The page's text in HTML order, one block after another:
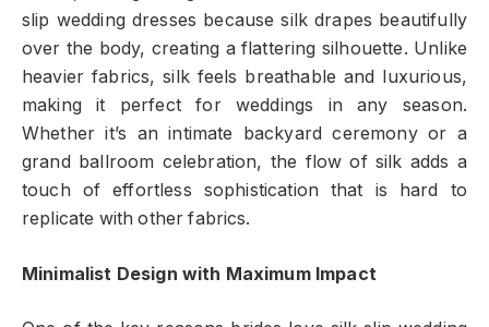
slip wedding dresses because silk drapes beautifully
over the body, creating a flattering silhouette. Unlike
heavier fabrics, silk feels breathable and luxurious,
making it perfect for weddings in any season.
Whether it’s an intimate backyard ceremony or a
grand ballroom celebration, the flow of silk adds a
touch of effortless sophistication that is hard to
replicate with other fabrics.
Minimalist Design with Maximum Impact